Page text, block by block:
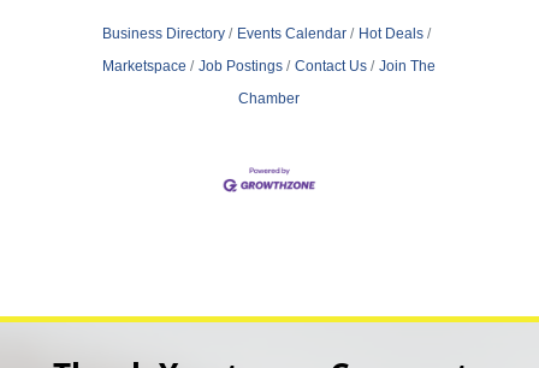
Business Directory Events Calendar
Hot Deals
Marketspace
Job Postings Contact Us
Join The
Chamber